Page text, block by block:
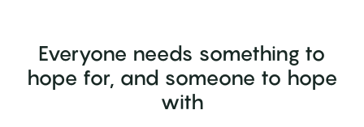
Everyone needs something to
hope for, and someone to hope
with